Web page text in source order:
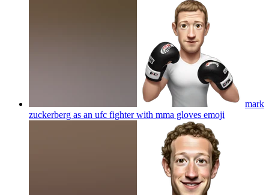
mark
zuckerberg as an ufc fighter with mma gloves emoji